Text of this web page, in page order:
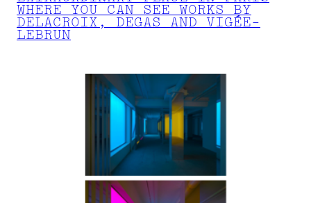
WHERE YOU CAN SEE WORKS BY
DELACROIX, DEGAS AND VIGÉE-
LEBRUN